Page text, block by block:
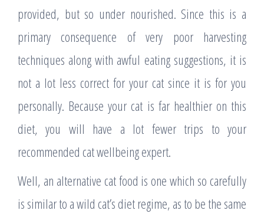
provided, but so under nourished. Since this is a
primary consequence of very poor harvesting
techniques along with awful eating suggestions, it is
not a lot less correct for your cat since it is for you
personally. Because your cat is far healthier on this
diet, you will have a lot fewer trips to your
recommended cat wellbeing expert.
Well, an alternative cat food is one which so carefully
is similar to a wild cat’s diet regime, as to be the same